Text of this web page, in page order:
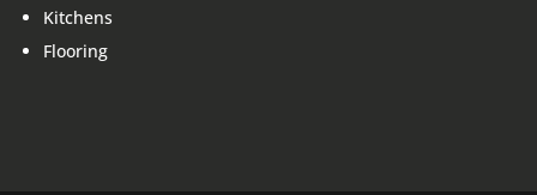
Kitchens
Flooring